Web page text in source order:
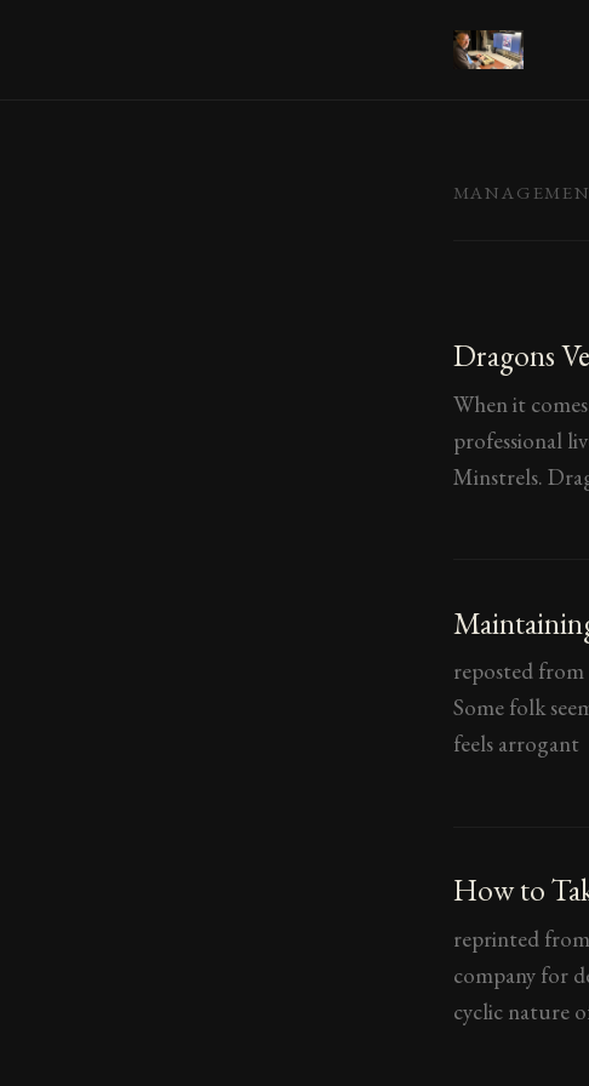
Dragons
When it
professional
Minstrels.
reposted
Some folk
feels arrogant
How to
reprinted
company for
cyclic nature